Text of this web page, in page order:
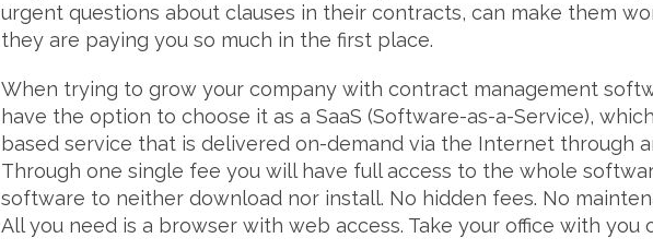
urgent questions about clauses in their contracts, can make them
they are paying you so much in the first place.
When trying to grow your company with contract management
have the option to choose it as a SaaS (Software-as-a-Service),
based service that is delivered on-demand via the Internet through
Through one single fee you will have full access to the whole
software to neither download nor install. No hidden fees. No
All you need is a browser with web access. Take your office with you